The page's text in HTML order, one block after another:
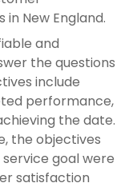
New England.
and
the questions
include
performance,
the date.
the objectives
service goal were
satisfaction